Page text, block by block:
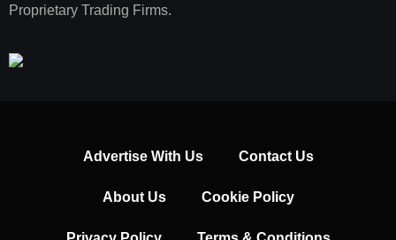
Proprietary Trading Firms.
Advertise With Us Contact Us
About Us Cookie Policy